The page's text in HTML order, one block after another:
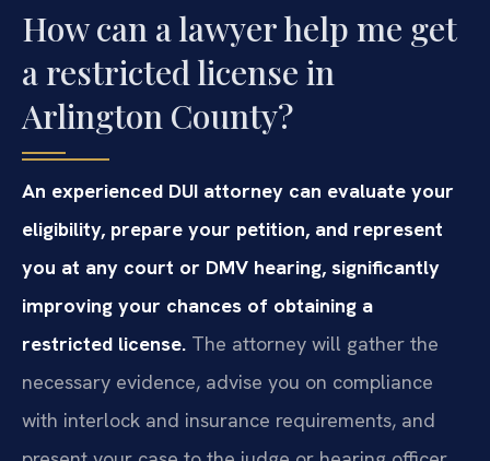
How can a lawyer help me get
a restricted license in
Arlington County?
An experienced DUI attorney can evaluate your
eligibility, prepare your petition, and represent
you at any court or DMV hearing, significantly
improving your chances of obtaining a
restricted license. The attorney will gather the
necessary evidence, advise you on compliance
with interlock and insurance requirements, and